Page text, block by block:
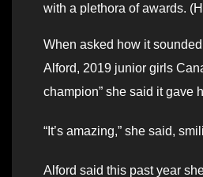
with a plethora of awards.
When asked how it
Alford, 2019 junior girls
champion” she said it gave
“It’s amazing,” she said,
Alford said this past year